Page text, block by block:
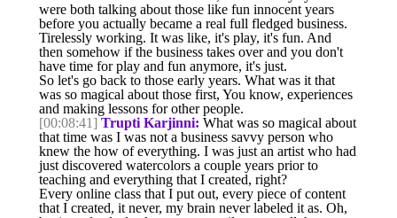
were both talking about those like fun innocent years
before you actually became a real full fledged business.
Tirelessly working. It was like, it's play, it's fun. And
then somehow if the business takes over and you don't
have time for play and fun anymore, it's just.
So let's go back to those early years. What was it that
was so magical about those first, You know, experiences
and making lessons for other people.
[00:08:41] Trupti Karjinni: What was so magical about
that time was I was not a business savvy person who
knew the how of everything. I was just an artist who had
just discovered watercolors a couple years prior to
teaching and everything that I created, right?
Every online class that I put out, every piece of content
that I created, it never, my brain never labeled it as. Oh,